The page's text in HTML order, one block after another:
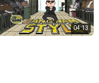
04:13